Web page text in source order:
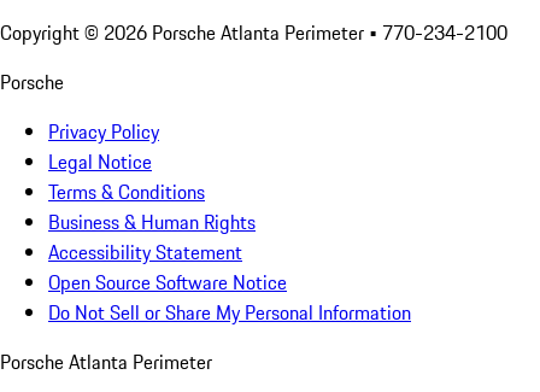
Copyright © 2026 Porsche Atlanta Perimeter • 770-234-2100
Porsche
Privacy Policy
Legal Notice
Terms & Conditions
Business & Human Rights
Accessibility Statement
Open Source Software Notice
Do Not Sell or Share My Personal Information
Porsche Atlanta Perimeter